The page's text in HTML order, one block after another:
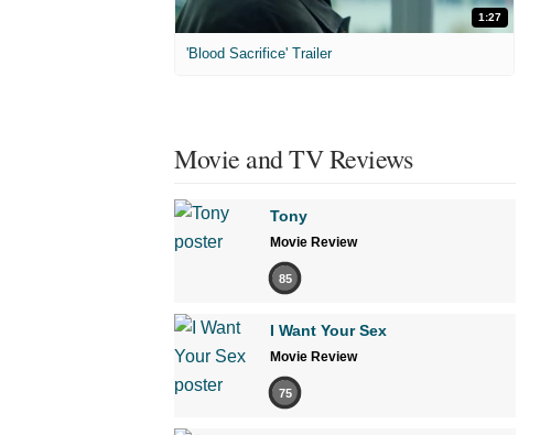
1:27
'Blood Sacrifice' Trailer
Movie and TV Reviews
Tony
Movie Review
85
I Want Your Sex
Movie Review
75